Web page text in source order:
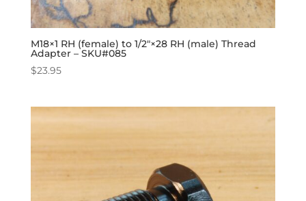
M18×1 RH (female) to 1/2″×28 RH (male) Thread
Adapter – SKU#085
$23.95